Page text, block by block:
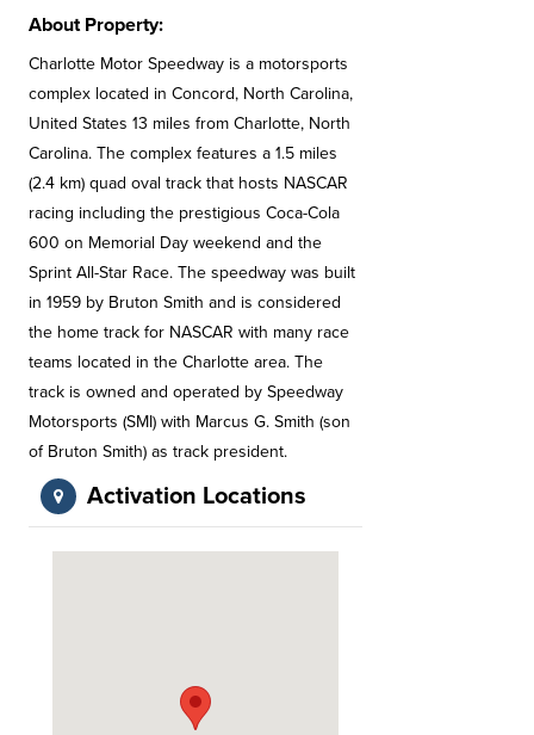
About Property:
Charlotte Motor Speedway is a motorsports
complex located in Concord, North Carolina,
United States 13 miles from Charlotte, North
Carolina. The complex features a 1.5 miles
(2.4 km) quad oval track that hosts NASCAR
racing including the prestigious Coca-Cola
600 on Memorial Day weekend and the
Sprint All-Star Race. The speedway was built
in 1959 by Bruton Smith and is considered
the home track for NASCAR with many race
teams located in the Charlotte area. The
track is owned and operated by Speedway
Motorsports (SMI) with Marcus G. Smith (son
of Bruton Smith) as track president.
Activation Locations